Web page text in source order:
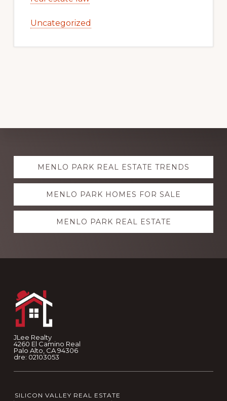
Uncategorized
Explore
moreMENLO PARK REAL ESTATE TRENDS
MENLO PARK HOMES FOR SALE
MENLO PARK REAL ESTATE
JLee Realty
4260 El Camino Real
Palo Alto, CA 94306
dre: 02103053
SILICON VALLEY REAL ESTATE